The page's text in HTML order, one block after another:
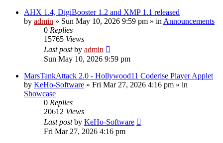
AHX 1.4, DigiBooster 1.2 and XMP 1.1 released
by admin » Sun May 10, 2026 9:59 pm » in Announcements
0 Replies
15765 Views
Last postby admin
Sun May 10, 2026 9:59 pm
MarsTankAttack 2.0 - Hollywood11 Coderise Player Applet
by KeHo-Software » Fri Mar 27, 2026 4:16 pm » in
Showcase
0 Replies
20612 Views
Last postby KeHo-Software
Fri Mar 27, 2026 4:16 pm